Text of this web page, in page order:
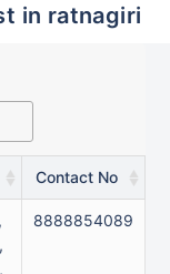
in ratnagiri
Contact No
8888854089